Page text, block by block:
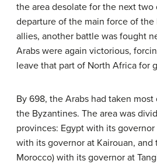
the area desolate for the next
departure of the main force of
allies, another battle was fought
Arabs were again victorious,
leave that part of North Africa for
By 698, the Arabs had taken
the Byzantines. The area was
provinces: Egypt with its
with its governor at Kairouan, and
Morocco) with its governor at